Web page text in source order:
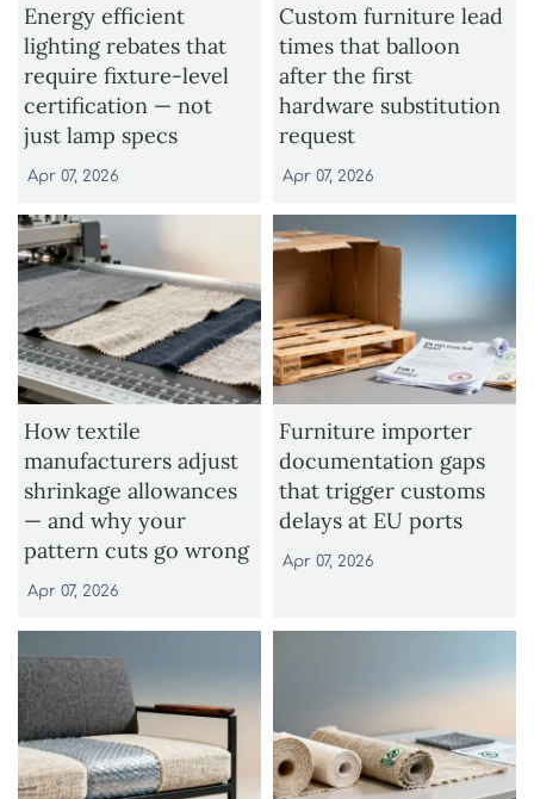
Energy efficient
lighting rebates that
require fixture-level
certification — not
just lamp specs
Apr 07, 2026
Custom furniture lead
times that balloon
after the first
hardware substitution
request
Apr 07, 2026
How textile
manufacturers adjust
shrinkage allowances
— and why your
pattern cuts go wrong
Apr 07, 2026
Furniture importer
documentation gaps
that trigger customs
delays at EU ports
Apr 07, 2026